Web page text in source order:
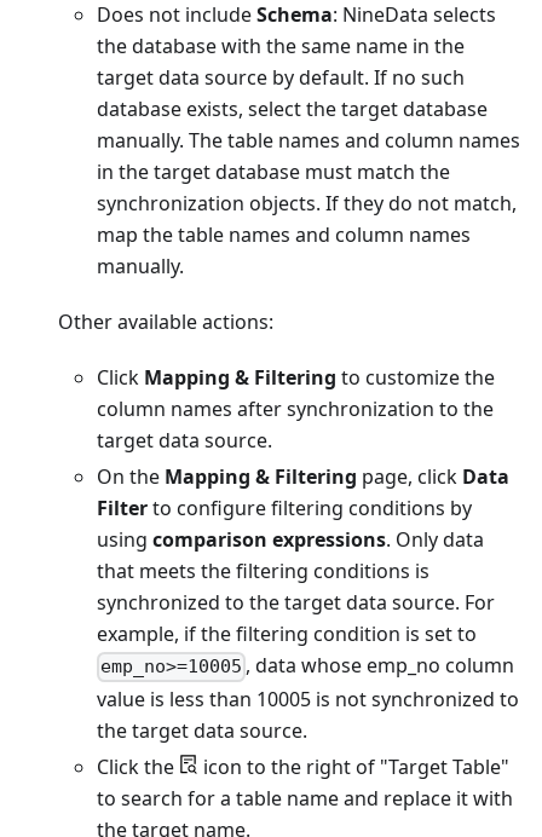
Does not includeSchema: NineData selects
the database with the same name in the
target data source by default. If no such
database exists, select the target database
manually. The table names and column names
in the target database must match the
synchronization objects. If they do not match,
map the table names and column names
manually.
Other available actions:
Click Mapping & Filtering to customize the
column names after synchronization to the
target data source.
On the Mapping & Filtering page, click Data
Filterto configure filtering conditions by
using comparison expressions. Only data
that meets the filtering conditions is
synchronized to the target data source. For
example, if the filtering condition is set to
emp_no>=10005 , data whose emp_no column
value is less than 10005 is not synchronized to
the target data source.
Click the
icon to the right of "Target Table"
to search for a table name and replace it with
the target name.